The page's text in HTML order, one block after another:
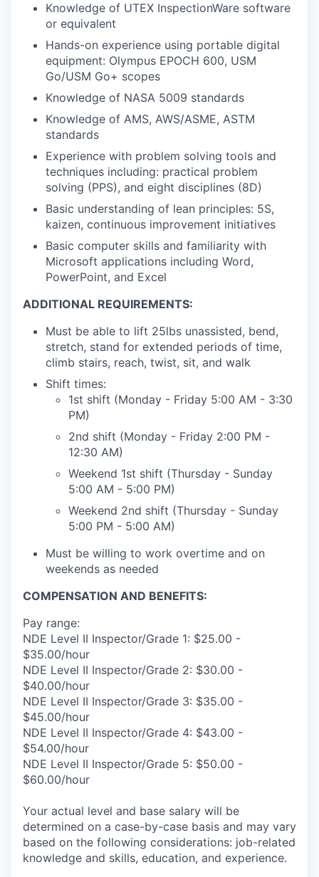
Knowledge of UTEX InspectionWare software
or equivalent
Hands-on experience using portable digital
equipment: Olympus EPOCH 600, USM
Go/USM Go+ scopes
Knowledge of NASA 5009 standards
Knowledge of AMS, AWS/ASME, ASTM
standards
Experience with problem solving tools and
techniques including: practical problem
solving (PPS), and eight disciplines (8D)
Basic understanding of lean principles: 5S,
kaizen, continuous improvement initiatives
Basic computer skills and familiarity with
Microsoft applications including Word,
PowerPoint, and Excel
ADDITIONAL REQUIREMENTS:
Must be able to lift 25lbs unassisted, bend,
stretch, stand for extended periods of time,
climb stairs, reach, twist, sit, and walk
Shift times:
1st shift (Monday - Friday 5:00 AM - 3:30
PM)
2nd shift (Monday - Friday 2:00 PM -
12:30 AM)
Weekend 1st shift (Thursday - Sunday
5:00 AM - 5:00 PM)
Weekend 2nd shift (Thursday - Sunday
5:00 PM - 5:00 AM)
Must be willing to work overtime and on
weekends as needed
COMPENSATION AND BENEFITS:
Pay range:
NDE Level II Inspector/Grade 1: $25.00 -
$35.00/hour
NDE Level II Inspector/Grade 2: $30.00 -
$40.00/hour
NDE Level II Inspector/Grade 3: $35.00 -
$45.00/hour
NDE Level II Inspector/Grade 4: $43.00 -
$54.00/hour
NDE Level II Inspector/Grade 5: $50.00 -
$60.00/hour
Your actual level and base salary will be
determined on a case-by-case basis and may vary
based on the following considerations: job-related
knowledge and skills, education, and experience.